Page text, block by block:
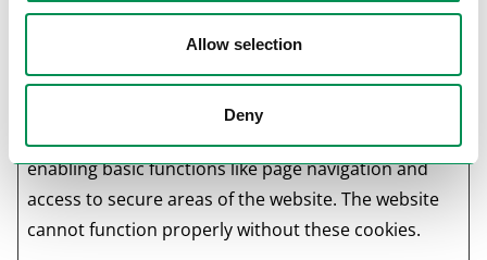
Allow selection
Deny
Cookie declaration last updated on 21/07/2026 by
Necessary cookies help make a website usable by
enabling basic functions like page navigation and
access to secure areas of the website. The website
cannot function properly without these cookies.